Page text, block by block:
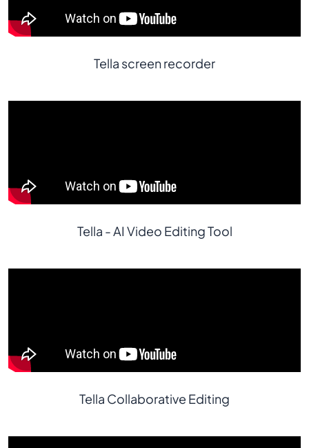
Tella screen recorder
Tella - AI Video Editing Tool
Tella Collaborative Editing